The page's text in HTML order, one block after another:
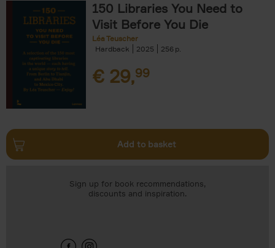
150 Libraries You Need to
Visit Before You Die
Léa Teuscher
Hardback
2025 256
€ 29,99
Add to basket
Sign up for book recommendations,
discounts and inspiration.